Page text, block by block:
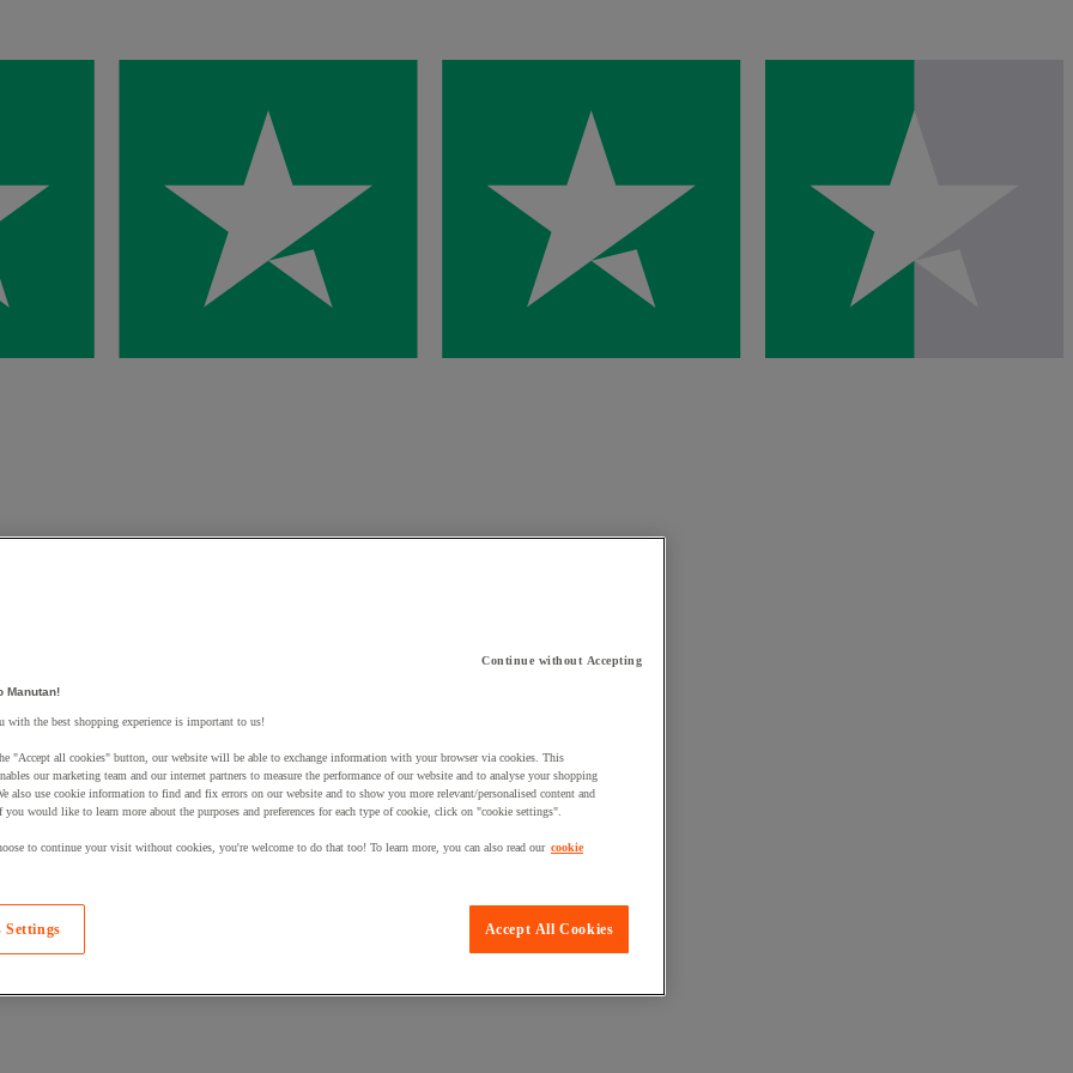
a product to your basket:
Continue without Accepting
Manutan!
with the best shopping experience is important to us!
"Accept all cookies" button, our website will be able to exchange information with your browser via cookies. This
our marketing team and our internet partners to measure the performance of our website and to analyse your shopping
also use cookie information to find and fix errors on our website and to show you more relevant/personalised content and
you would like to learn more about the purposes and preferences for each type of cookie, click on "cookie settings".
to continue your visit without cookies, you're welcome to do that too! To learn more, you can also read our cookie
Accept All Cookies
Settings